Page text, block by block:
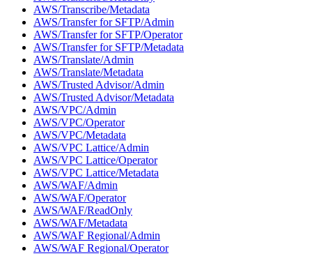
AWS/Transcribe/Metadata
AWS/Transfer for SFTP/Admin
AWS/Transfer for SFTP/Operator
AWS/Transfer for SFTP/Metadata
AWS/Translate/Admin
AWS/Translate/Metadata
AWS/Trusted Advisor/Admin
AWS/Trusted Advisor/Metadata
AWS/VPC/Admin
AWS/VPC/Operator
AWS/VPC/Metadata
AWS/VPC Lattice/Admin
AWS/VPC Lattice/Operator
AWS/VPC Lattice/Metadata
AWS/WAF/Admin
AWS/WAF/Operator
AWS/WAF/ReadOnly
AWS/WAF/Metadata
AWS/WAF Regional/Admin
AWS/WAF Regional/Operator